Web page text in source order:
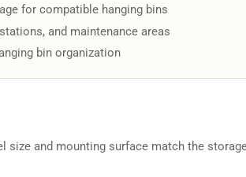
for compatible hanging bins
and maintenance areas
bin organization
size and mounting surface match the